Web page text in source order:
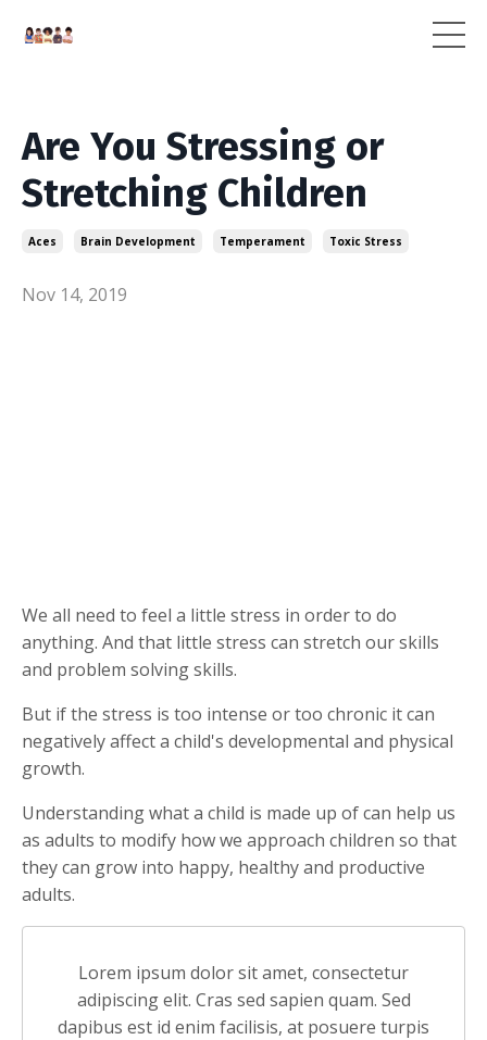
Are You Stressing or
Stretching Children
Aces Brain Development Temperament Toxic Stress
Nov 14, 2019
We all need to feel a little stress in order to do
anything. And that little stress can stretch our skills
and problem solving skills.
But if the stress is too intense or too chronic it can
negatively affect a child's developmental and physical
growth.
Understanding what a child is made up of can help us
as adults to modify how we approach children so that
they can grow into happy, healthy and productive
adults.
Lorem ipsum dolor sit amet, consectetur
adipiscing elit. Cras sed sapien quam. Sed
dapibus est id enim facilisis, at posuere turpis